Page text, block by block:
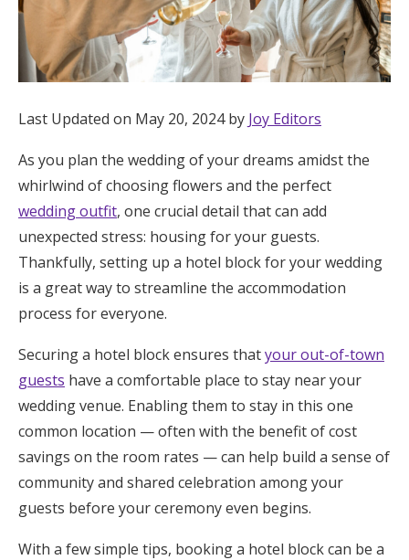
Registry
Wedding Registry
Shop Wedding
Zero-Fee Cash Funds
Honeymoon Funds
Wedding Guides
FAQs
Help & Support
Last Updated on May 20, 2024 by Joy Editors
As you plan the wedding of your dreams amidst the
whirlwind of choosing flowers and the perfect
wedding outfit, one crucial detail that can add
unexpected stress: housing for your guests.
Thankfully, setting up a hotel block for your wedding
is a great way to streamline the accommodation
process for everyone.
Securing a hotel block ensures thatyour out-of-town
guests have a comfortable place to stay near your
wedding venue. Enabling them to stay in this one
common location — often with the benefit of cost
savings on the room rates — can help build a sense of
community and shared celebration among your
guests before your ceremony even begins.
With a few simple tips, booking a hotel block can be a